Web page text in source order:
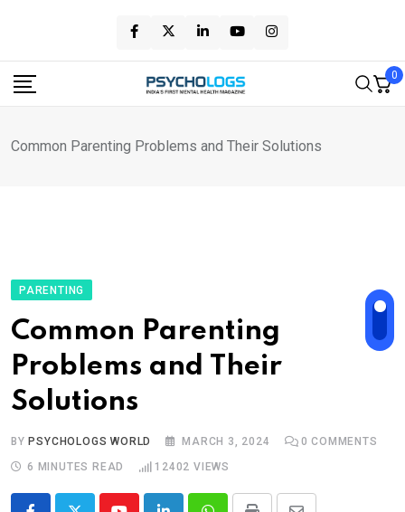
content
0
Common Parenting Problems and Their Solutions
PARENTING
Common Parenting
Problems and Their
Solutions
BY PSYCHOLOGS WORLD MARCH 3, 2024 0 COMMENTS
6 MINUTES READ
12402 VIEWS